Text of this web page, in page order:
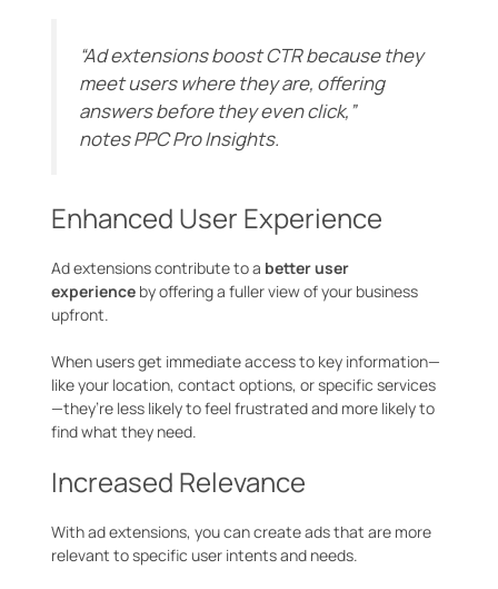
“Ad extensions boost CTR because they
meet users where they are, offering
answers before they even click,”
notesPPC Pro Insights.
Enhanced User Experience
Ad extensions contribute to a better user
experience by offering a fuller view of your business
upfront.
When users get immediate access to key information—
like your location, contact options, or specific services
—they’re less likely to feel frustrated and more likely to
find what they need.
Increased Relevance
With ad extensions, you can create ads that are more
relevant to specific user intents and needs.